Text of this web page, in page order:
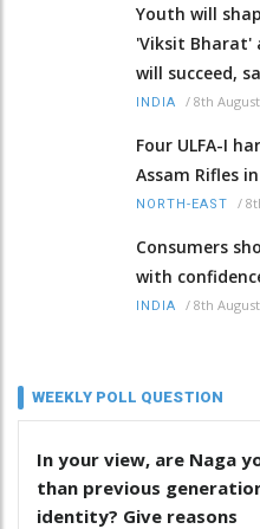
Youth will
'Viksit Bharat'
will succeed,
INDIA / 8th
Four ULFA-I
Assam Rifles
NORTH-EAST /
Consumers
with
INDIA / 8th
WEEKLY POLL QUESTION
In your view, are Naga
than previous
identity? Give reasons